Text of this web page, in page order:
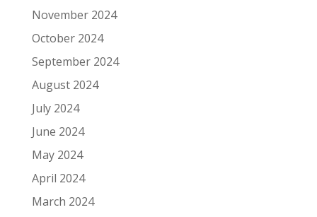
November 2024
October 2024
September 2024
August 2024
July 2024
June 2024
May 2024
April 2024
March 2024